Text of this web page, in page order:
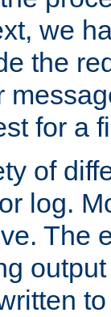
we
the
for a
of
log.
The